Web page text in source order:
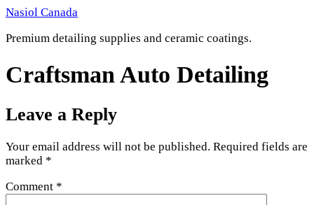
Skip
content
Nasiol Canada
Premium detailing supplies and ceramic coatings.
Craftsman Auto Detailing
Leave a Reply
Your email address will not be published. Required fields are
marked *
Comment *